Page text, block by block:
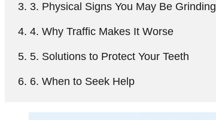
3. Physical Signs You May Be Grinding
4. Why Traffic Makes It Worse
5. Solutions to Protect Your Teeth
6. When to Seek Help